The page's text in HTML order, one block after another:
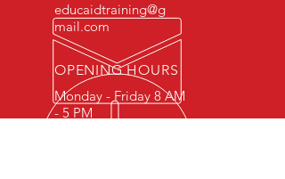
educaidtraining@g
mail.com
OPENING HOURS
Monday - Friday 8 AM
- 5 PM